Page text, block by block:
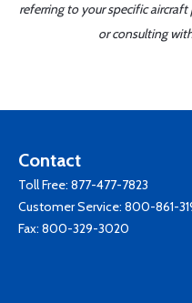
referring to your specific
or consulting
Contact
Toll Free: 877-477-7823
Customer Service: 800-861-
Fax: 800-329-3020